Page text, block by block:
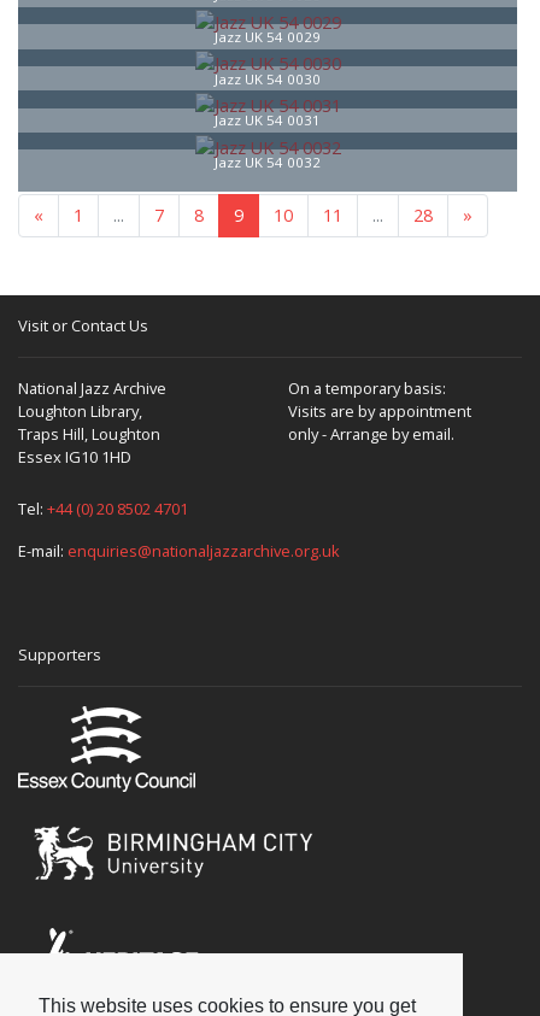
This website uses cookies to ensure you get
Jazz UK 54 0029
Jazz UK 54 0030
Jazz UK 54 0031
Jazz UK 54 0032
« 1 ... 7 8 9 10 11 ... 28 »
Visit or Contact Us
National Jazz Archive
Loughton Library,
Traps Hill, Loughton
Essex IG10 1HD
On a temporary basis:
Visits are by appointment
only - Arrange by email.
Tel: +44 (0) 20 8502 4701
E-mail: enquiries@nationaljazzarchive.org.uk
Supporters